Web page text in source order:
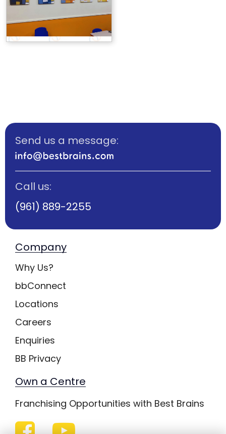
Send us a message:
Call us:
(961) 889-2255
Company
Why Us?
bbConnect
Locations
Careers
Enquiries
BB Privacy
Own a Centre
Franchising Opportunities with Best Brains